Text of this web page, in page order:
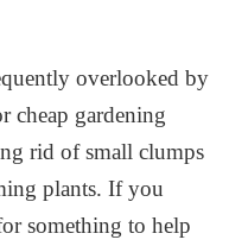
overlooked by
cheap gardening
rid of small clumps
plants. If you
something to help